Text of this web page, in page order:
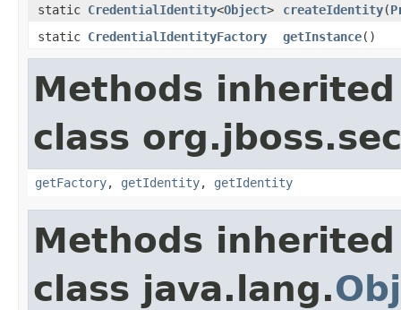
static CredentialIdentity<Object> createIdentity(
static CredentialIdentityFactory getInstance()
Methods
class
getFactory, getIdentity, getIdentity
Methods
class java.lang.